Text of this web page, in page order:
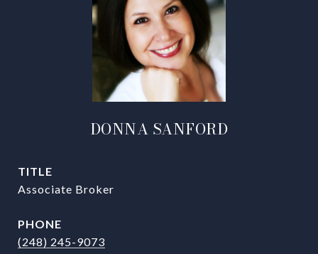
DONNA SANFORD
TITLE
Associate Broker
PHONE
(248) 245-9073